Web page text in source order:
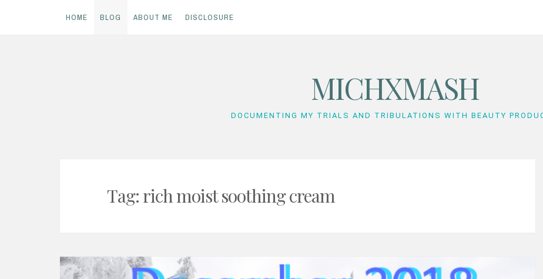
HOME BLOG ABOUT ME DISCLOSURE
MICHXMASH
DOCUMENTING MY TRIALS AND TRIBULATIONS WITH BEAUTY
Tag:rich moist soothing cream